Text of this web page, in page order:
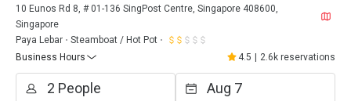
10 Eunos Rd 8, # 01-136 SingPost Centre, Singapore 408600,
Singapore
Paya Lebar
Steamboat / Hot Pot
Business Hours
4.5 2.6k reservations